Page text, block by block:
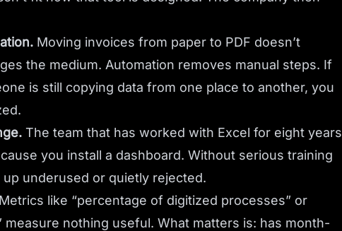
Moving invoices from paper to PDF doesn’t
the medium. Automation removes manual steps. If
is still copying data from one place to another, you
The team that has worked with Excel for eight years
you install a dashboard. Without serious training
underused or quietly rejected.
Metrics like “percentage of digitized processes” or
measure nothing useful. What matters is: has month-